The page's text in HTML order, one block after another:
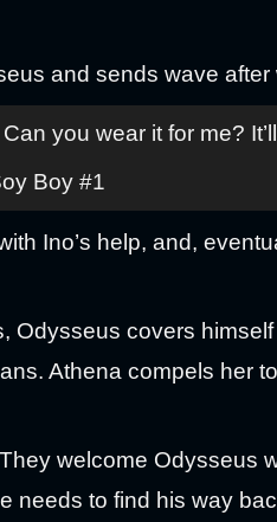
and sends wave
you wear it for me?
Boy #1
Ino’s help, and,
Odysseus covers
Athena compels her
welcome Odysseus
needs to find his way